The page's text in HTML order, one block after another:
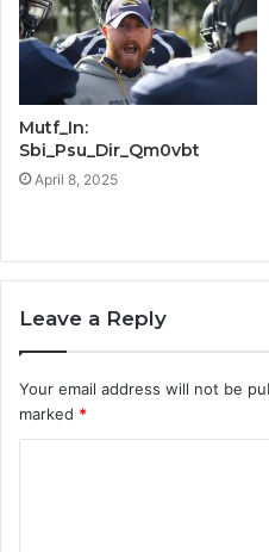
Mutf_In:
Sbi_Psu_Dir_Qm0vbt
April 8, 2025
Leave a Reply
Your email address will not be
marked *